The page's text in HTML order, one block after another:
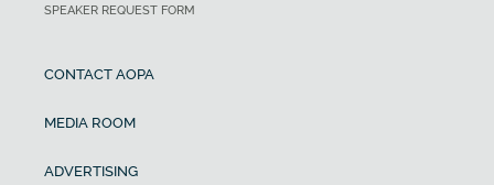
SPEAKER REQUEST FORM
CONTACT AOPA
MEDIA ROOM
ADVERTISING